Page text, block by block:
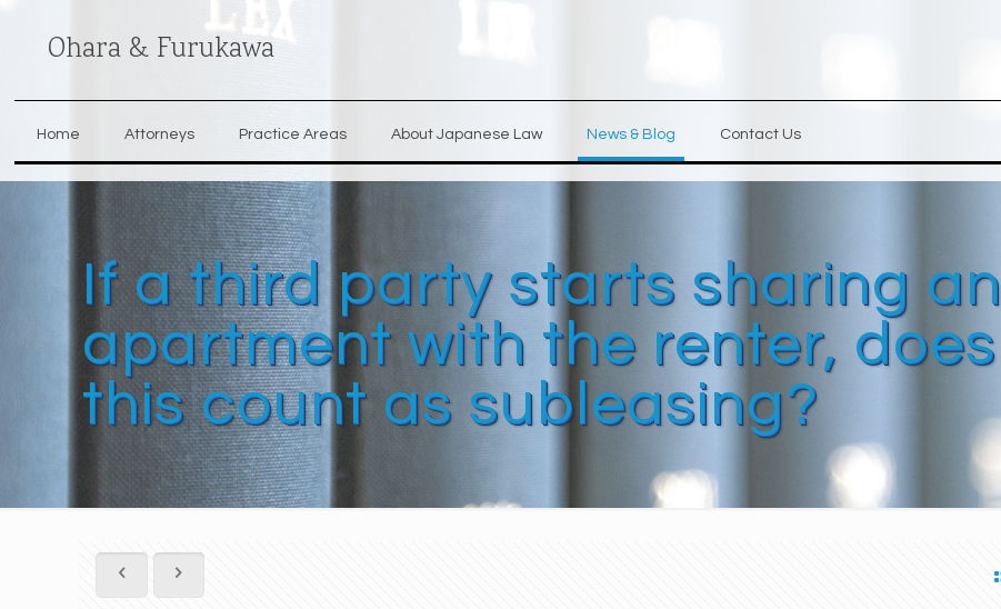
Ohara & Furukawa
Home Attorneys Practice Areas About Japanese Law News & Blog Contact Us
If a third party starts sharing an
apartment with the renter, does
this count as subleasing?